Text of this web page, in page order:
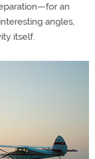
an
angles,
itself.